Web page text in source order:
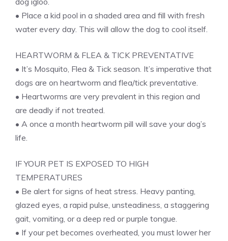
• Place a kid pool in a shaded area and fill with fresh
water every day. This will allow the dog to cool itself.
HEARTWORM & FLEA & TICK PREVENTATIVE
• It’s Mosquito, Flea & Tick season. It’s imperative that
dogs are on heartworm and flea/tick preventative.
• Heartworms are very prevalent in this region and
are deadly if not treated.
• A once a month heartworm pill will save your dog’s
life.
IF YOUR PET IS EXPOSED TO HIGH
TEMPERATURES
• Be alert for signs of heat stress. Heavy panting,
glazed eyes, a rapid pulse, unsteadiness, a staggering
gait, vomiting, or a deep red or purple tongue.
• If your pet becomes overheated, you must lower her